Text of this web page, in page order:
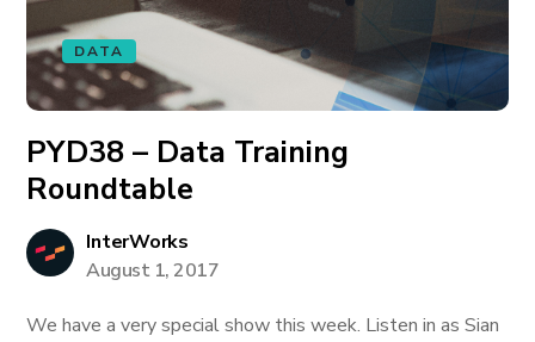
DATA
PYD38 – Data Training
Roundtable
InterWorks
August 1, 2017
We have a very special show this week. Listen in as Sian